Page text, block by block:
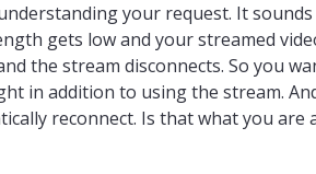
your request. It
gets low and your streamed
the stream disconnects. So you
in addition to using the stream.
reconnect. Is that what you are